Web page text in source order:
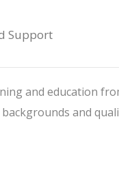
Support
and education
and